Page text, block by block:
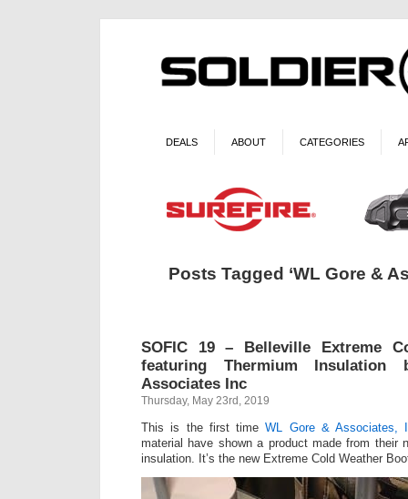
DEALS ABOUT CATEGORIES
Posts Tagged ‘WL Gore &
SOFIC 19 – Belleville Extreme
featuring Thermium
Associates Inc
Thursday, May 23rd, 2019
This is the first timeWL Gore & Associates,
material have shown a product made from their
insulation. It’s the new Extreme Cold Weather